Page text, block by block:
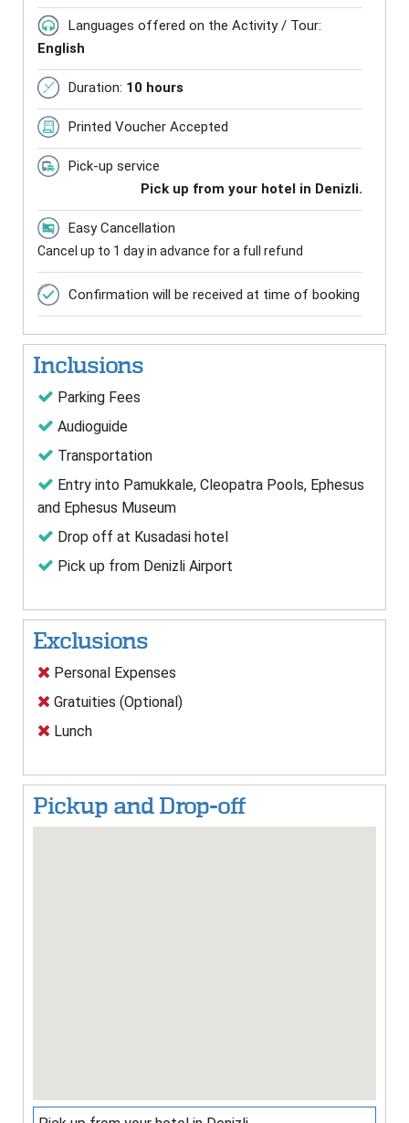
Languages offered on the Activity / Tour:
English
Duration: 10 hours
Printed Voucher Accepted
Pick-up service
Pick up from your hotel in Denizli.
Easy Cancellation
Cancel up to 1 day in advance for a full refund
Confirmation will be received at time of booking
Inclusions
Parking Fees
Audioguide
Transportation
Entry into Pamukkale, Cleopatra Pools, Ephesus
and Ephesus Museum
Drop off at Kusadasi hotel
Pick up from Denizli Airport
Exclusions
Personal Expenses
Gratuities (Optional)
Lunch
Pickup and Drop-off